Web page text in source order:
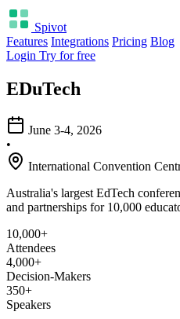
Spivot
Features Integrations Pricing Blog
Login Try for free
EDuTech
June 3-4, 2026
•
International Convention
Australia's largest EdTech
and partnerships for 10,000
10,000+
Attendees
4,000+
Decision-Makers
350+
Speakers